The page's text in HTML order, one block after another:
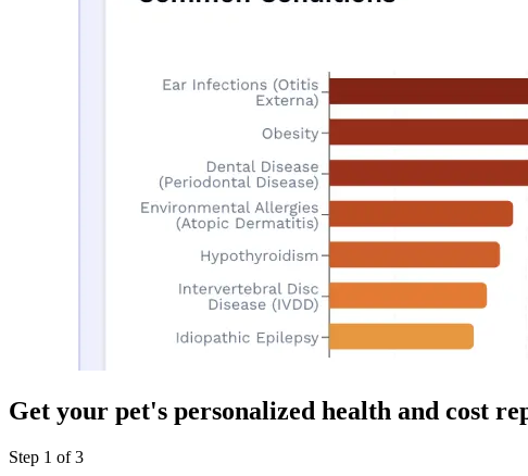
Get your pet's personalized health and cost
Step 1 of3